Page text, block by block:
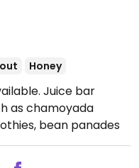
Honey
Juice bar
as chamoyada
bean panades
Open Mon
7:00pm.